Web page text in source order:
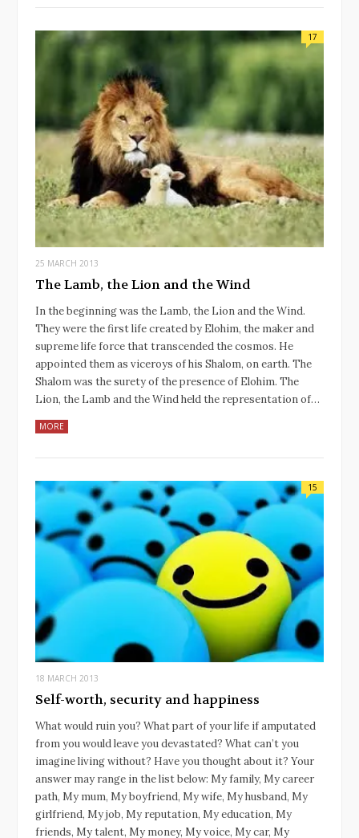
17
25 MARCH 2013
The Lamb, the Lion and the Wind
In the beginning was the Lamb, the Lion and the Wind.
They were the first life created by Elohim, the maker and
supreme life force that transcended the cosmos. He
appointed them as viceroys of his Shalom, on earth. The
Shalom was the surety of the presence of Elohim. The
Lion, the Lamb and the Wind held the representation of…
MORE
15
18 MARCH 2013
Self-worth, security and happiness
What would ruin you? What part of your life if amputated
from you would leave you devastated? What can’t you
imagine living without? Have you thought about it? Your
answer may range in the list below: My family, My career
path, My mum, My boyfriend, My wife, My husband, My
girlfriend, My job, My reputation, My education, My
friends, My talent, My money, My voice, My car, My